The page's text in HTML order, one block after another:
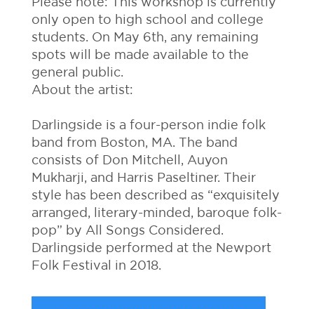
Please note: This workshop is currently
only open to high school and college
students. On May 6th, any remaining
spots will be made available to the
general public.
About the artist:
Darlingside is a four-person indie folk
band from Boston, MA. The band
consists of Don Mitchell, Auyon
Mukharji, and Harris Paseltiner. Their
style has been described as “exquisitely
arranged, literary-minded, baroque folk-
pop” by All Songs Considered.
Darlingside performed at the Newport
Folk Festival in 2018.